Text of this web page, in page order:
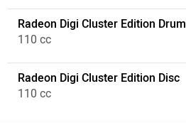
Radeon Digi Cluster Edition Drum
110 cc
Radeon Digi Cluster Edition Disc
110 cc